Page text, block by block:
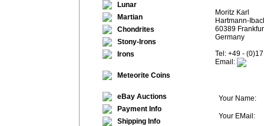
Lunar
Martian
Chondrites
Stony-Irons
Irons
Meteorite Coins
eBay Auctions
Payment Info
Shipping Info
Moritz Karl
Hartmann-
60389
Germany
Tel: +49 -
Email:
Your Name:
Your EMail: